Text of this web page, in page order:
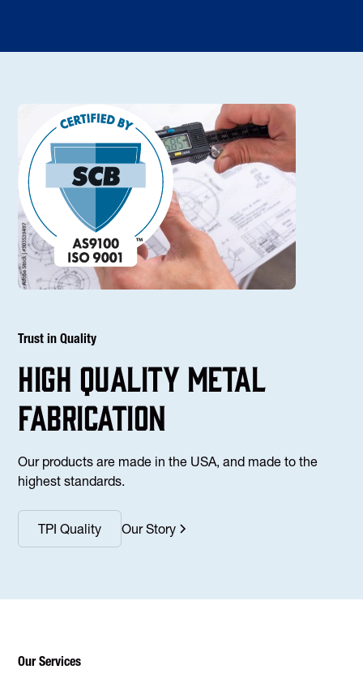
Trust in Quality
high Quality Metal
fabrication
Our products are made in the USA, and made to the
highest standards.
TPI Quality Our Story
Our Services